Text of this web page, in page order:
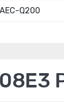
AEC-Q200